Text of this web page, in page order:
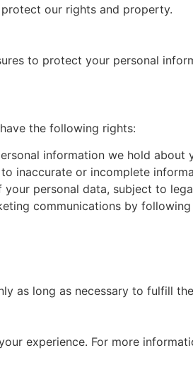
our rights and property.
to protect your personal
the following rights:
information we hold about
inaccurate or incomplete
your personal data, subject to
communications by
as long as necessary to fulfill
experience. For more